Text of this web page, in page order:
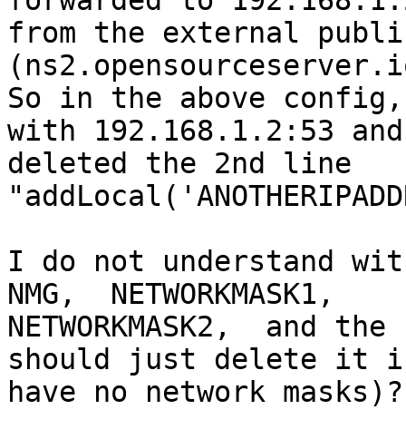
from the external
So in the above config, I
with 192.168.1.2:53 and
deleted the 2nd line
I do not understand
NMG,  NETWORKMASK1,
NETWORKMASK2,
should just delete it
have no network masks)?